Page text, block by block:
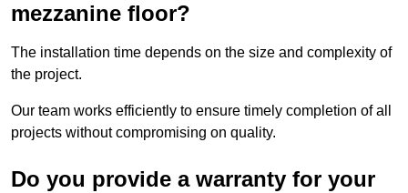
mezzanine floor?
The installation time depends on the size and complexity of
the project.
Our team works efficiently to ensure timely completion of all
projects without compromising on quality.
Do you provide a warranty for your